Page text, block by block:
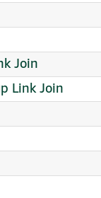
Join
Link Join